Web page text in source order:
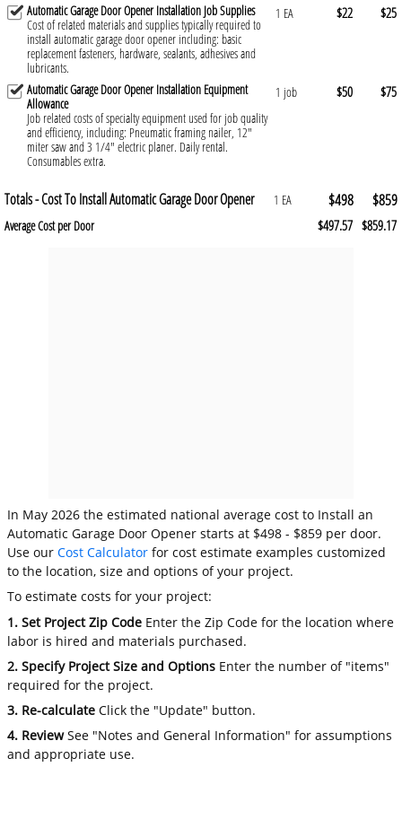
Automatic Garage Door Opener Installation Job Supplies
Cost of related materials and supplies typically required to
install automatic garage door opener including: basic
replacement fasteners, hardware, sealants, adhesives and
lubricants.
1 EA $22 $25
Automatic Garage Door Opener Installation Equipment
Allowance
Job related costs of specialty equipment used for job quality
and efficiency, including: Pneumatic framing nailer, 12"
miter saw and 3 1/4" electric planer. Daily rental.
Consumables extra.
1 job $50 $75
Totals - Cost To Install Automatic Garage Door Opener 1 EA $498 $859
Average Cost per Door $497.57 $859.17
In May 2026 the estimated national average cost to Install an
Automatic Garage Door Opener starts at $498 - $859 per door.
Use ourCost Calculator for cost estimate examples customized
to the location, size and options of your project.
To estimate costs for your project:
1. Set Project Zip Code Enter the Zip Code for the location where
labor is hired and materials purchased.
2. Specify Project Size and Options Enter the number of "items"
required for the project.
3. Re-calculate Click the "Update" button.
4. ReviewSee "Notes and General Information" for assumptions
and appropriate use.